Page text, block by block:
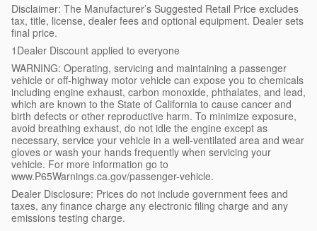
Disclaimer: The Manufacturer’s Suggested Retail Price excludes
tax, title, license, dealer fees and optional equipment. Dealer sets
final price.
1Dealer Discount applied to everyone
WARNING: Operating, servicing and maintaining a passenger
vehicle or off-highway motor vehicle can expose you to chemicals
including engine exhaust, carbon monoxide, phthalates, and lead,
which are known to the State of California to cause cancer and
birth defects or other reproductive harm. To minimize exposure,
avoid breathing exhaust, do not idle the engine except as
necessary, service your vehicle in a well-ventilated area and wear
gloves or wash your hands frequently when servicing your
vehicle. For more information go to
www.P65Warnings.ca.gov/passenger-vehicle.
Dealer Disclosure: Prices do not include government fees and
taxes, any finance charge any electronic filing charge and any
emissions testing charge.